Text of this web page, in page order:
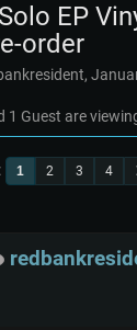
EP
order
1 Guest are
1 2 3 4